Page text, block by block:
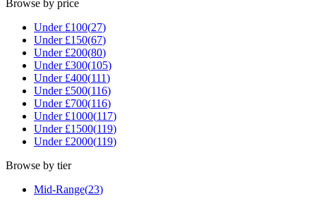
Browse by price
Under £100(27)
Under £150(67)
Under £200(80)
Under £300(105)
Under £400(111)
Under £500(116)
Under £700(116)
Under £1000(117)
Under £1500(119)
Under £2000(119)
Browse by tier
Mid-Range(23)